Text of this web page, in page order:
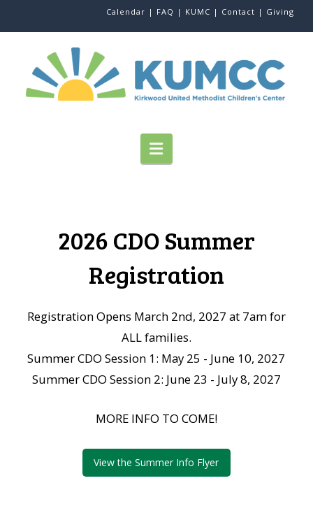
Calendar | FAQ | KUMC | Contact | Giving
Navigation
2026 CDO Summer
Registration
Registration Opens March 2nd, 2027 at 7am for
ALL families.
Summer CDO Session 1: May 25 - June 10, 2027
Summer CDO Session 2: June 23 - July 8, 2027
MORE INFO TO COME!
View the Summer Info Flyer